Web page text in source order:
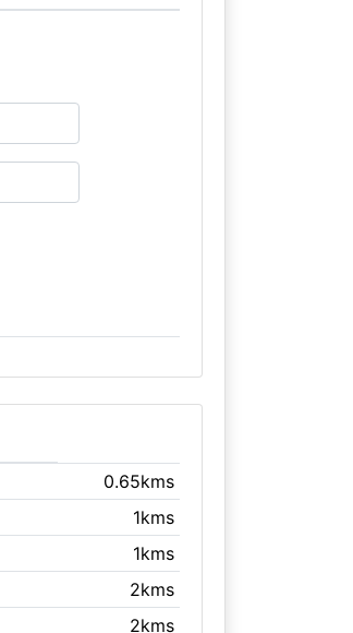
0.65kms
1kms
1kms
2kms
2kms